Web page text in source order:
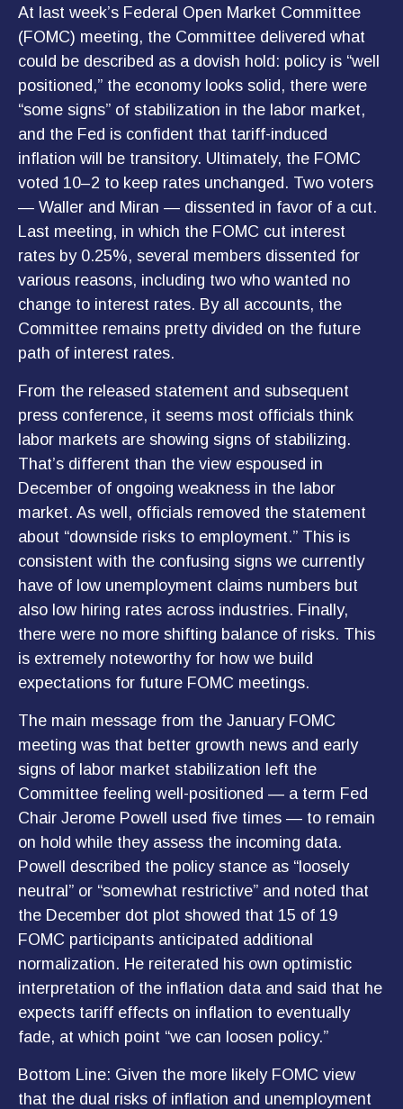
At last week’s Federal Open Market Committee
(FOMC) meeting, the Committee delivered what
could be described as a dovish hold: policy is “well
positioned,” the economy looks solid, there were
“some signs” of stabilization in the labor market,
and the Fed is confident that tariff-induced
inflation will be transitory. Ultimately, the FOMC
voted 10–2 to keep rates unchanged. Two voters
— Waller and Miran — dissented in favor of a cut.
Last meeting, in which the FOMC cut interest
rates by 0.25%, several members dissented for
various reasons, including two who wanted no
change to interest rates. By all accounts, the
Committee remains pretty divided on the future
path of interest rates.
From the released statement and subsequent
press conference, it seems most officials think
labor markets are showing signs of stabilizing.
That’s different than the view espoused in
December of ongoing weakness in the labor
market. As well, officials removed the statement
about “downside risks to employment.” This is
consistent with the confusing signs we currently
have of low unemployment claims numbers but
also low hiring rates across industries. Finally,
there were no more shifting balance of risks. This
is extremely noteworthy for how we build
expectations for future FOMC meetings.
The main message from the January FOMC
meeting was that better growth news and early
signs of labor market stabilization left the
Committee feeling well-positioned — a term Fed
Chair Jerome Powell used five times — to remain
on hold while they assess the incoming data.
Powell described the policy stance as “loosely
neutral” or “somewhat restrictive” and noted that
the December dot plot showed that 15 of 19
FOMC participants anticipated additional
normalization. He reiterated his own optimistic
interpretation of the inflation data and said that he
expects tariff effects on inflation to eventually
fade, at which point “we can loosen policy.”
Bottom Line: Given the more likely FOMC view
that the dual risks of inflation and unemployment